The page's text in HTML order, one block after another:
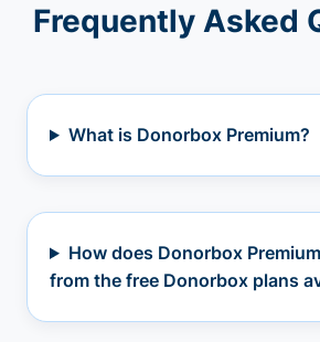
Frequently Asked
What is Donorbox Premium?
How does Donorbox
from the free Donorbox plans